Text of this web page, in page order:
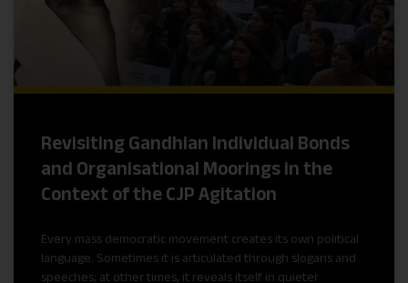
Revisiting Gandhian Individual Bonds
and Organisational Moorings in the
Context of the CJP Agitation
Every mass democratic movement creates its own political
language. Sometimes it is articulated through slogans and
speeches; at other times, it reveals itself in quieter